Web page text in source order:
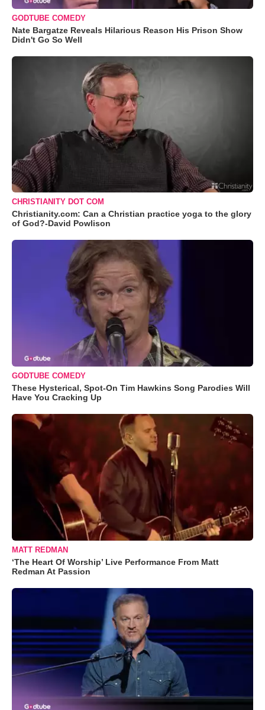
GODTUBE COMEDY
Nate Bargatze Reveals Hilarious Reason His Prison Show
Didn't Go So Well
CHRISTIANITY DOT COM
Christianity.com: Can a Christian practice yoga to the glory
of God?-David Powlison
GODTUBE COMEDY
These Hysterical, Spot-On Tim Hawkins Song Parodies Will
Have You Cracking Up
MATT REDMAN
‘The Heart Of Worship’ Live Performance From Matt
Redman At Passion